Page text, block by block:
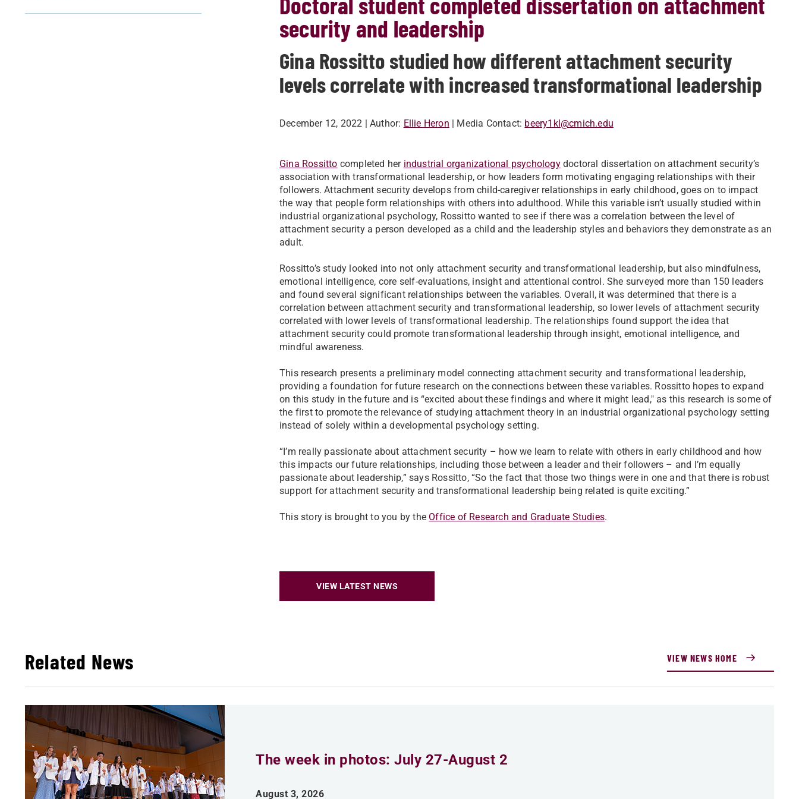
security and leadership
Gina Rossitto studied how different attachment security
levels correlate with increased transformational leadership
December 12, 2022 | Author: Ellie Heron | Media Contact: beery1kl@cmich.edu
Gina Rossitto completed her industrial organizational psychologydoctoral dissertation on attachment security’s
association with transformational leadership, or how leaders form motivating engaging relationships with their
followers. Attachment security develops from child-caregiver relationships in early childhood, goes on to impact
the way that people form relationships with others into adulthood. While this variable isn’t usually studied within
industrial organizational psychology, Rossitto wanted to see if there was a correlation between the level of
attachment security a person developed as a child and the leadership styles and behaviors they demonstrate as an
adult.
Rossitto’s study looked into not only attachment security and transformational leadership, but also mindfulness,
emotional intelligence, core self-evaluations, insight and attentional control. She surveyed more than 150 leaders
and found several significant relationships between the variables. Overall, it was determined that there is a
correlation between attachment security and transformational leadership, so lower levels of attachment security
correlated with lower levels of transformational leadership. The relationships found support the idea that
attachment security could promote transformational leadership through insight, emotional intelligence, and
mindful awareness.
This research presents a preliminary model connecting attachment security and transformational leadership,
providing a foundation for future research on the connections between these variables. Rossitto hopes to expand
on this study in the future and is “excited about these findings and where it might lead," as this research is some of
the first to promote the relevance of studying attachment theory in an industrial organizational psychology setting
instead of solely within a developmental psychology setting.
“I’m really passionate about attachment security – how we learn to relate with others in early childhood and how
this impacts our future relationships, including those between a leader and their followers – and I’m equally
passionate about leadership,” says Rossitto, “So the fact that those two things were in one and that there is robust
support for attachment security and transformational leadership being related is quite exciting.”
This story is brought to you by the Office of Research and Graduate Studies.
VIEW LATEST NEWS
Related News VIEW NEWS HOME
The week in photos: July 27-August 2
August 3, 2026